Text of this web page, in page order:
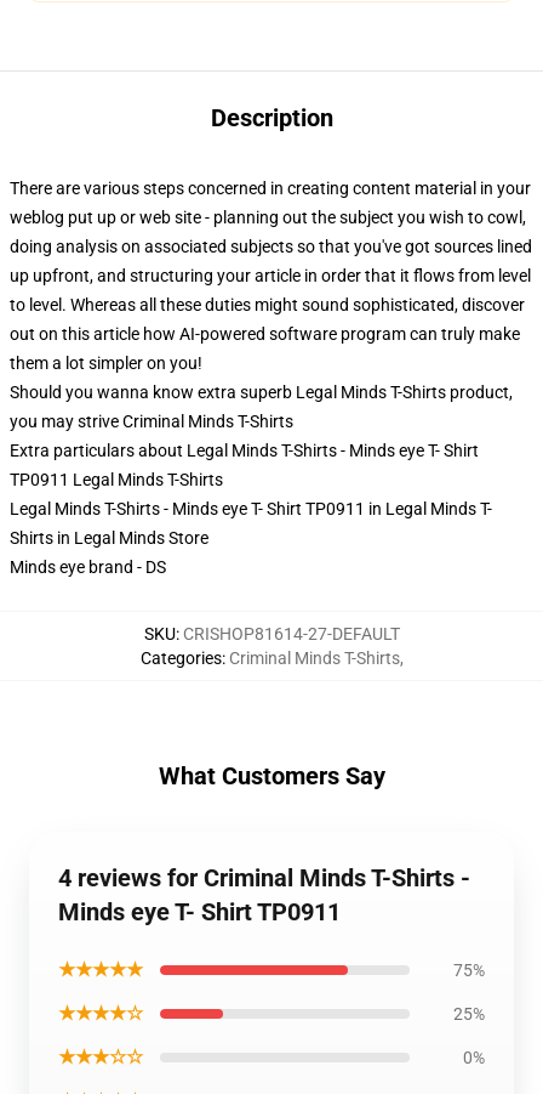
Description
There are various steps concerned in creating content material in your
weblog put up or web site - planning out the subject you wish to cowl,
doing analysis on associated subjects so that you've got sources lined
up upfront, and structuring your article in order that it flows from level
to level. Whereas all these duties might sound sophisticated, discover
out on this article how AI-powered software program can truly make
them a lot simpler on you!
Should you wanna know extra superb Legal Minds T-Shirts product,
you may striveCriminal Minds T-Shirts
Extra particulars about Legal Minds T-Shirts - Minds eye T- Shirt
TP0911 Legal Minds T-Shirts
Legal Minds T-Shirts - Minds eye T- Shirt TP0911 in Legal Minds T-
Shirts in Legal Minds Store
Minds eye brand - DS
SKU: CRISHOP81614-27-DEFAULT
Categories: Criminal Minds T-Shirts,
What Customers Say
4 reviews for Criminal Minds T-Shirts -
Minds eye T- Shirt TP0911
★★★★★ 75%
★★★★☆ 25%
★★★☆☆ 0%